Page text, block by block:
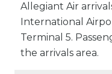
Allegiant Air
International
Terminal 5.
the arrivals area.